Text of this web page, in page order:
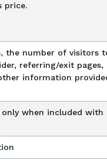
price.
the number of visitors
referring/exit
information
only when included